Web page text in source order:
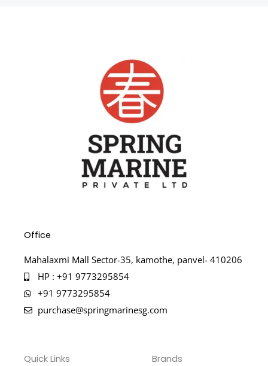
Office
Mahalaxmi Mall Sector-35, kamothe, panvel- 410206
HP : +91 9773295854
+91 9773295854
purchase@springmarinesg.com
Quick Links Brands